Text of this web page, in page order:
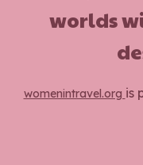
worlds
womenintravel.org is